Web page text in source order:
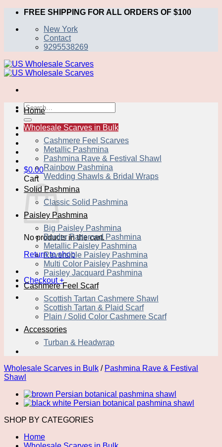
Skip
content
FREE SHIPPING FOR ALL ORDERS OF $100
New York
Contact
9295538269
Search
for:
$0.00
Cart
No products in the cart.
Return to shop
Checkout +
Home
Wholesale Scarves in Bulk
Cashmere Feel Scarves
Metallic Pashmina
Pashmina Rave & Festival Shawl
Rainbow Pashmina
Wedding Shawls & Bridal Wraps
Solid Pashmina
Classic Solid Pashmina
Paisley Pashmina
Big Paisley Pashmina
Border Patterned Pashmina
Metallic Paisley Pashmina
Reversible Paisley Pashmina
Multi Color Paisley Pashmina
Paisley Jacquard Pashmina
Cashmere Feel Scarf
Scottish Tartan Cashmere Shawl
Scottish Tartan & Plaid Scarf
Plain / Solid Color Cashmere Scarf
Accessories
Turban & Headwrap
Wholesale Scarves in Bulk / Pashmina Rave & Festival
Shawl
SHOP BY CATEGORIES
Home